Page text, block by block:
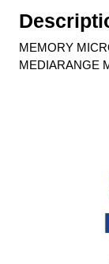
MEMORY
MEDIARANGE